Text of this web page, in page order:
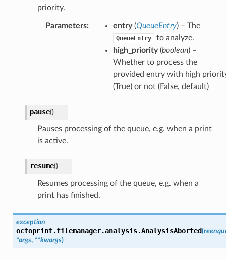
priority.
Parameters: entry(QueueEntry) – The
QueueEntry
to analyze.
high_priority(boolean) –
Whether to process the
provided entry with high
(True) or not (False, default)
pause()
Pauses processing of the queue, e.g. when a print
is active.
resume()
Resumes processing of the queue, e.g. when a
print has finished.
exception
octoprint.filemanager.analysis.AnalysisAborted(
*args, **kwargs)